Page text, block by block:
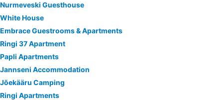
Nurmeveski Guesthouse
White House
Embrace Guestrooms & Apartments
Ringi 37 Apartment
Papli Apartments
Jannseni Accommodation
Jõekääru Camping
Ringi Apartments